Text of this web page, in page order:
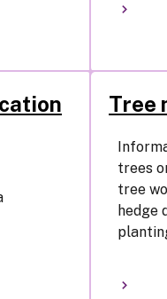
Tree
trees
tree
hedge